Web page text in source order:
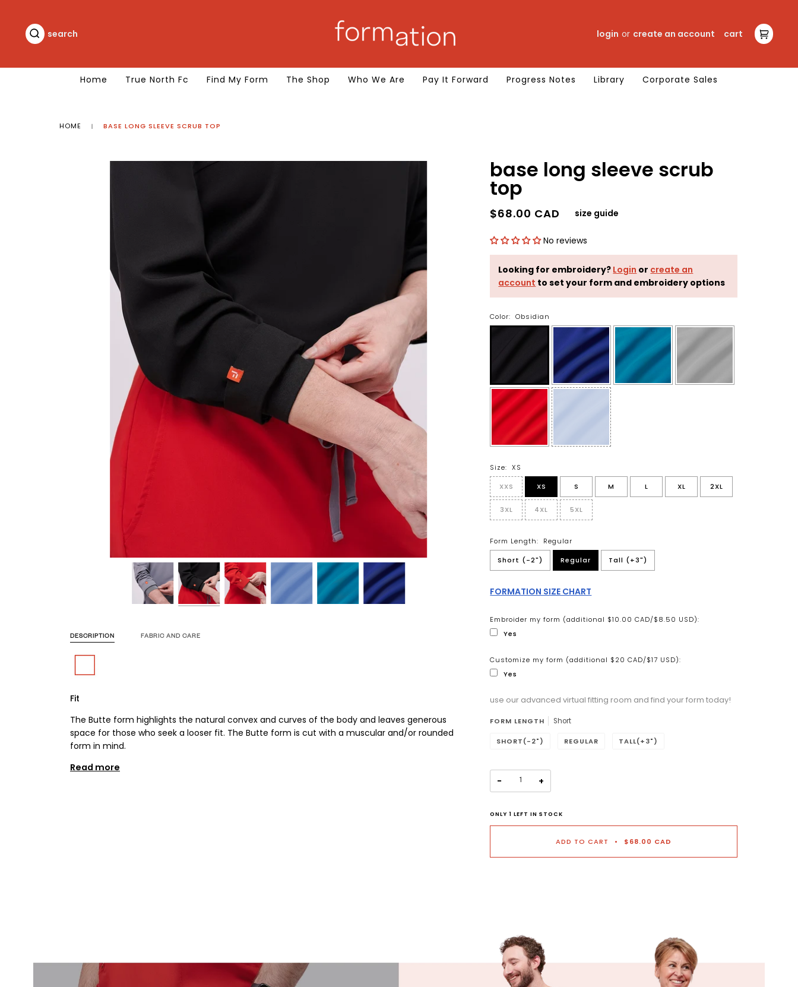
content
search
search login or create an account cart
cart
Home True North Fc Find My Form The Shop Who We Are Pay It Forward Progress Notes Library Corporate Sales
HOME BASE LONG SLEEVE SCRUB TOP
DESCRIPTION FABRIC AND CARE
Fit
The Butte form highlights the natural convex and curves of the body and leaves generous
space for those who seek a looser fit. The Butte form is cut with a muscular and/or rounded
form in mind.
Read more
base long sleeve scrub
top
$68.00 CAD size guide
No reviews
Looking for embroidery? Login or create an
account to set your form and embroidery options
Color: Obsidian
Size: XS
XXS
XS S M L XL 2XL
3XL 4XL 5XL
Form Length:
Regular
Short (-2")
Regular Tall (+3")
FORMATION SIZE CHART
Embroider my form (additional $10.00 CAD/$8.50 USD):
Yes
Customize my form (additional $20 CAD/$17 USD):
Yes
Selection will addto the price
use our advanced virtual fitting room and find your form today!
FORM LENGTH Short
SHORT(-2") REGULAR TALL(+3")
− +
ONLY1 LEFT IN STOCK
ADD TO CART • $68.00 CAD